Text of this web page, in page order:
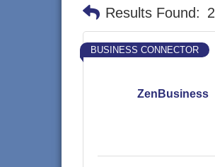
Results Found: 2
ZenBusiness
BUSINESS CONNECTOR